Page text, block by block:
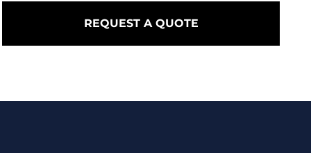
REQUEST A QUOTE